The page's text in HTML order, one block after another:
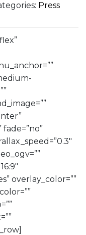
Press
overlay_color=””